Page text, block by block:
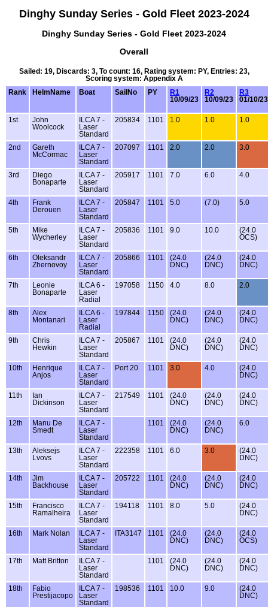
Dinghy Sunday Series - Gold Fleet 2023-2024
Dinghy Sunday Series - Gold Fleet 2023-2024
Overall
Sailed: 19, Discards: 3, To count: 16, Rating system: PY, Entries: 23,
Scoring system: Appendix A
Rank
HelmName Boat SailNo PY
R1
10/09/23
R2
10/09/23
R3
01/10/23
1st
John
Woolcock
ILCA 7 -
Laser
Standard
205834 1101 1.0 1.0 1.0
2nd
Gareth
McCormac
ILCA 7 -
Laser
Standard
207097 1101 2.0 2.0 3.0
3rd
Diego
Bonaparte
ILCA 7 -
Laser
Standard
205917 1101 7.0 6.0 4.0
4th
Frank
Derouen
ILCA 7 -
Laser
Standard
205847 1101 5.0 (7.0) 5.0
5th
Mike
Wycherley
ILCA 7 -
Laser
Standard
205836 1101 9.0 10.0
(24.0
OCS)
6th
Oleksandr
Zhernovoy
ILCA 7 -
Laser
Standard
205866 1101
(24.0
DNC)
(24.0
DNC)
(24.0
DNC)
7th
Leonie
Bonaparte
ILCA 6 -
Laser
Radial
197058 1150 4.0 8.0 2.0
8th
Alex
Montanari
ILCA 6 -
Laser
Radial
197844 1150
(24.0
DNC)
(24.0
DNC)
(24.0
DNC)
9th
Chris
Hewkin
ILCA 7 -
Laser
Standard
205867 1101
(24.0
DNC)
(24.0
DNC)
(24.0
DNC)
10th
Henrique
Anjos
ILCA 7 -
Laser
Standard
Port 20 1101 3.0 4.0
(24.0
DNC)
11th
Ian
Dickinson
ILCA 7 -
Laser
Standard
217549 1101
(24.0
DNC)
(24.0
DNC)
(24.0
DNC)
12th
Manu De
Smedt
ILCA 7 -
Laser
Standard
1101
(24.0
DNC)
(24.0
DNC)
6.0
13th
Aleksejs
Lvovs
ILCA 7 -
Laser
Standard
222358 1101 6.0 3.0
(24.0
DNC)
14th
Jim
Backhouse
ILCA 7 -
Laser
Standard
205722 1101
(24.0
DNC)
(24.0
DNC)
(24.0
DNC)
15th
Francisco
Ramalheira
ILCA 7 -
Laser
Standard
194118 1101 8.0 5.0
(24.0
DNC)
16th Mark Nolan
ILCA 7 -
Laser
Standard
ITA3147 1101
(24.0
DNC)
(24.0
DNC)
(24.0
OCS)
17th Matt Britton
ILCA 7 -
Laser
Standard
1101
(24.0
DNC)
(24.0
DNC)
(24.0
DNC)
18th
Fabio
Prestijacopo
ILCA 7 -
Laser
Standard
198536 1101 10.0 9.0
(24.0
DNC)